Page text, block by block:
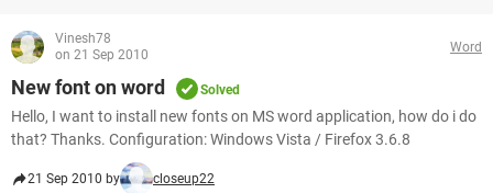
Vinesh78
on 21 Sep 2010
Word
New font on word Solved
Hello, I want to install new fonts on MS word application, how do i do
that? Thanks. Configuration: Windows Vista / Firefox 3.6.8
21 Sep 2010 by closeup22